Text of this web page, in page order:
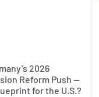
2026
Reform Push —
for the U.S.?